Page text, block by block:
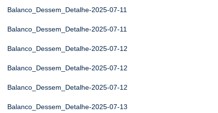
Balanco_Dessem_Detalhe-2025-07-11
Balanco_Dessem_Detalhe-2025-07-11
Balanco_Dessem_Detalhe-2025-07-12
Balanco_Dessem_Detalhe-2025-07-12
Balanco_Dessem_Detalhe-2025-07-12
Balanco_Dessem_Detalhe-2025-07-13